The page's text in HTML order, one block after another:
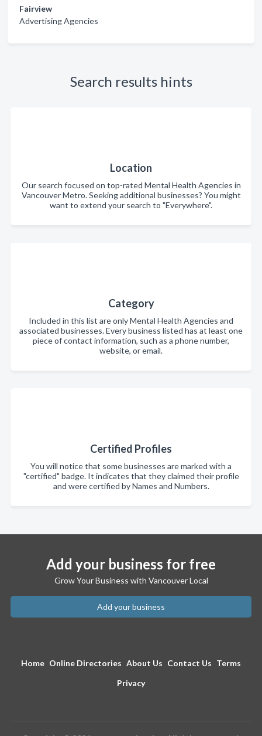
Fairview
Advertising Agencies
Search results hints
Location
Our search focused on top-rated Mental Health Agencies in
Vancouver Metro. Seeking additional businesses? You might
want to extend your search to "Everywhere".
Category
Included in this list are only Mental Health Agencies and
associated businesses. Every business listed has at least one
piece of contact information, such as a phone number,
website, or email.
Certified Profiles
You will notice that some businesses are marked with a
"certified" badge. It indicates that they claimed their profile
and were certified by Names and Numbers.
Add your business for free
Grow Your Business with Vancouver Local
Add your business
Home Online Directories About Us Contact Us Terms
Privacy